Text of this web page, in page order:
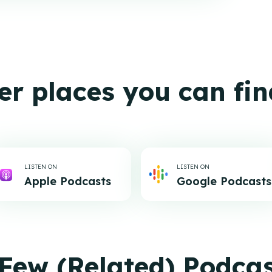
places you can
LISTEN ON
Apple Podcasts
LISTEN ON
Google Podcasts